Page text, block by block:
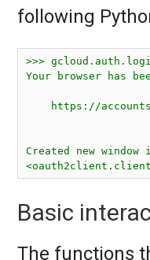
following
>>>
Your browser has
https://
Created new
Basic
The functions